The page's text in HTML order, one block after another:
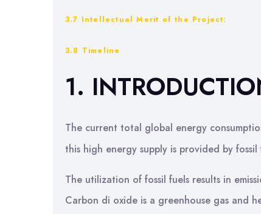
3.7 Intellectual Merit of the Project:
3.8 Timeline
1.
The current total global energy
this high energy supply is provided by
The utilization of fossil fuels results in
Carbon di oxide is a greenhouse gas and